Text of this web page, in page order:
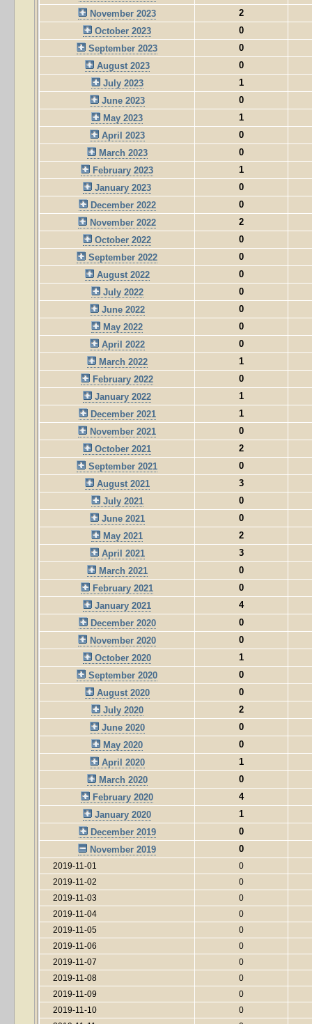
November 2023
2
October 2023
0
September 2023
0
August 2023
0
July 2023
1
June 2023
0
May 2023
1
April 2023
0
March 2023
0
February 2023
1
January 2023
0
December 2022
0
November 2022
2
October 2022
0
September 2022
0
August 2022
0
July 2022
0
June 2022
0
May 2022
0
April 2022
0
March 2022
1
February 2022
0
January 2022
1
December 2021
1
November 2021
0
October 2021
2
September 2021
0
August 2021
3
July 2021
0
June 2021
0
May 2021
2
April 2021
3
March 2021
0
February 2021
0
January 2021
4
December 2020
0
November 2020
0
October 2020
1
September 2020
0
August 2020
0
July 2020
2
June 2020
0
May 2020
0
April 2020
1
March 2020
0
February 2020
4
January 2020
1
December 2019
0
November 2019
0
2019-11-01
0
2019-11-02
0
2019-11-03
0
2019-11-04
0
2019-11-05
0
2019-11-06
0
2019-11-07
0
2019-11-08
0
2019-11-09
0
2019-11-10
0